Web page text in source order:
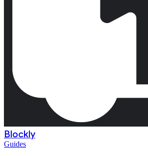
Blockly
Guides